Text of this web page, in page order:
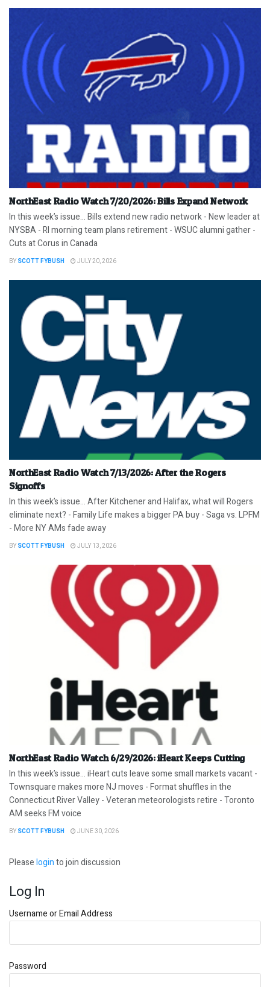
NorthEast Radio Watch 7/20/2026: Bills Expand Network
In this week’s issue… Bills extend new radio network - New leader at
NYSBA - RI morning team plans retirement - WSUC alumni gather -
Cuts at Corus in Canada
BY SCOTT FYBUSH JULY 20, 2026
NorthEast Radio Watch 7/13/2026: After the Rogers
Signoffs
In this week’s issue… After Kitchener and Halifax, what will Rogers
eliminate next? - Family Life makes a bigger PA buy - Saga vs. LPFM
- More NY AMs fade away
BY SCOTT FYBUSH JULY 13, 2026
NorthEast Radio Watch 6/29/2026: iHeart Keeps Cutting
In this week’s issue… iHeart cuts leave some small markets vacant -
Townsquare makes more NJ moves - Format shuffles in the
Connecticut River Valley - Veteran meteorologists retire - Toronto
AM seeks FM voice
BY SCOTT FYBUSH JUNE 30, 2026
Pleaseloginto join discussion
Log In
Username or Email Address
Password